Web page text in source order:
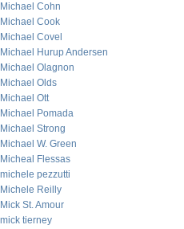
Michael Cohn
Michael Cook
Michael Covel
Michael Hurup Andersen
Michael Olagnon
Michael Olds
Michael Ott
Michael Pomada
Michael Strong
Michael W. Green
Micheal Flessas
michele pezzutti
Michele Reilly
Mick St. Amour
mick tierney